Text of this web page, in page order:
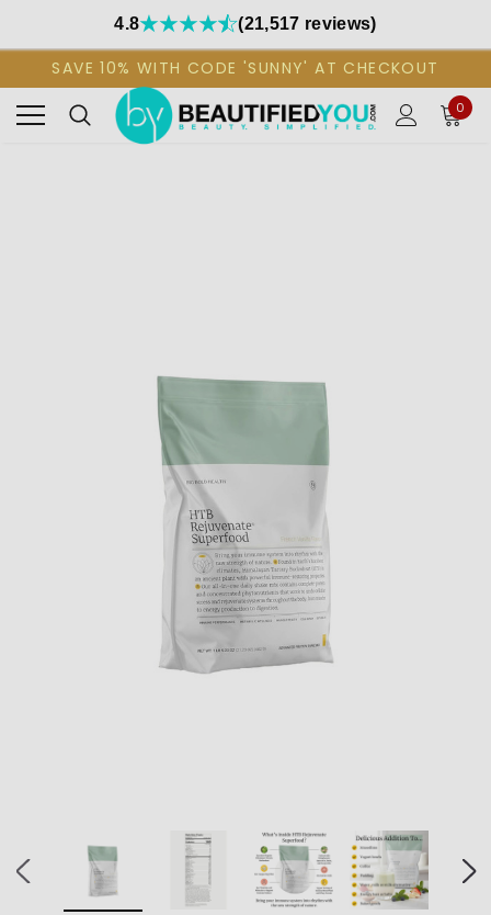
4.8 (21,517 reviews)
SAVE 10% WITH CODE 'SUNNY' AT CHECKOUT
0